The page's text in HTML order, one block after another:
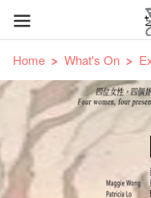
Home What's On